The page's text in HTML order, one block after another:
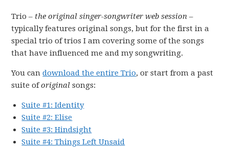
Trio – the original singer-songwriter web session –
typically features original songs, but for the first in a
special trio of trios I am covering some of the songs
that have influenced me and my songwriting.
You candownload the entire Trio, or start from a past
suite oforiginal songs:
Suite #1: Identity
Suite #2: Elise
Suite #3: Hindsight
Suite #4: Things Left Unsaid